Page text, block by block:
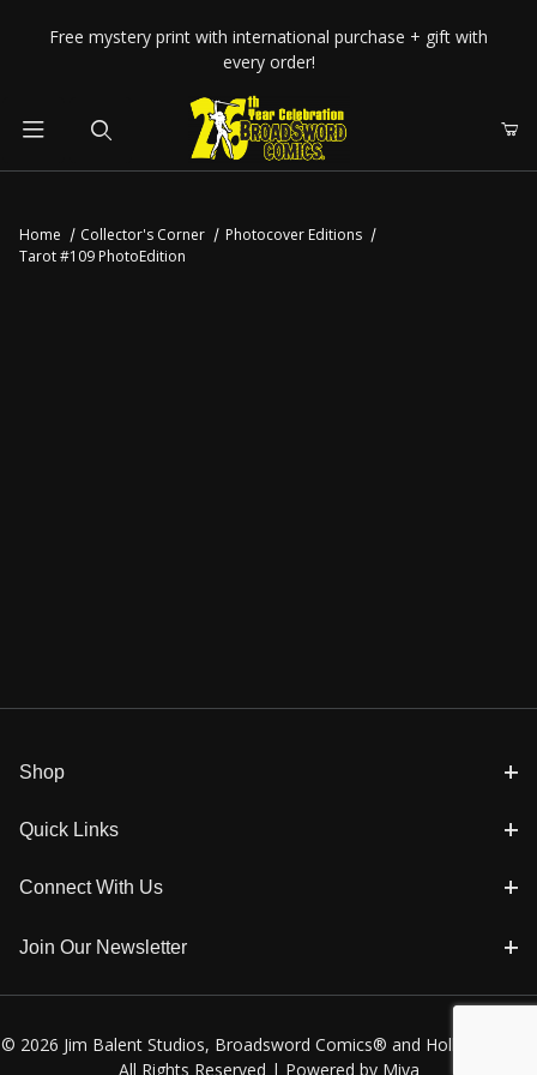
Your Cart (0)
Free mystery print with international purchase + gift with
every order!
Home Collector's Corner
Photocover Editions
Tarot #109 PhotoEdition
Shop
Quick Links
Connect With Us
Join Our Newsletter
© 2026 Jim Balent Studios, Broadsword Comics® and Holly Golightly
All Rights Reserved | Powered by Miva